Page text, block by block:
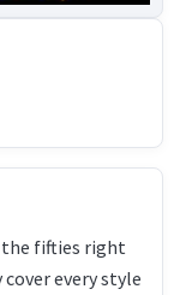
the fifties right
every style